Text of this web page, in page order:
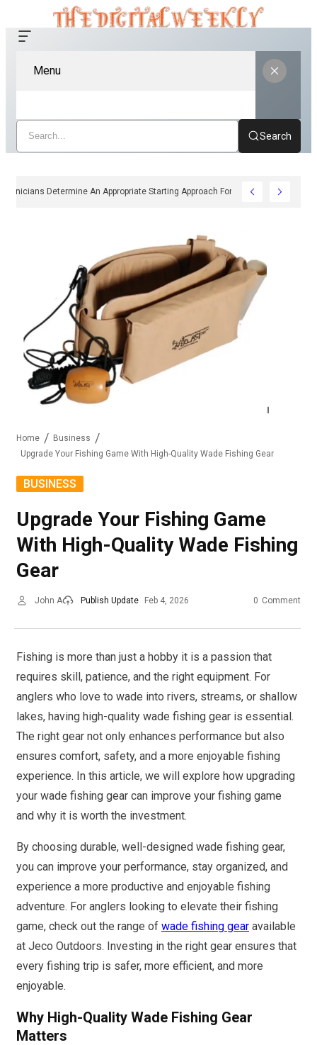
Menu
Search
How Clinicians Determine An Appropriate Starting Approach For Ozempic Pen
Home
Business
Upgrade Your Fishing Game With High-Quality Wade Fishing Gear
BUSINESS
Upgrade Your Fishing Game
With High-Quality Wade Fishing
Gear
John A Publish Update Feb 4, 2026 0 Comment
Fishing is more than just a hobby it is a passion that
requires skill, patience, and the right equipment. For
anglers who love to wade into rivers, streams, or shallow
lakes, having high-quality wade fishing gear is essential.
The right gear not only enhances performance but also
ensures comfort, safety, and a more enjoyable fishing
experience. In this article, we will explore how upgrading
your wade fishing gear can improve your fishing game
and why it is worth the investment.
By choosing durable, well-designed wade fishing gear,
you can improve your performance, stay organized, and
experience a more productive and enjoyable fishing
adventure. For anglers looking to elevate their fishing
game, check out the range of wade fishing gear available
at Jeco Outdoors. Investing in the right gear ensures that
every fishing trip is safer, more efficient, and more
enjoyable.
Why High-Quality Wade Fishing Gear
Matters